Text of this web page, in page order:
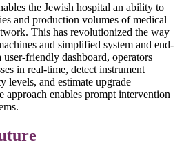
the Jewish hospital an ability to
and production volumes of medical
This has revolutionized the way
and simplified system and end-
friendly dashboard, operators
in real-time, detect instrument
levels, and estimate upgrade
approach enables prompt intervention